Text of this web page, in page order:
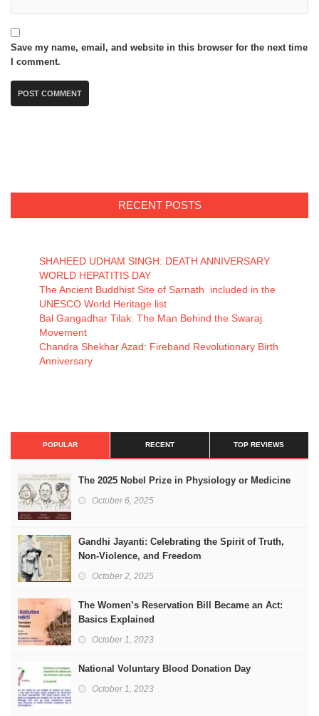
Save my name, email, and website in this browser for the next time
I comment.
RECENT POSTS
SHAHEED UDHAM SINGH: DEATH ANNIVERSARY
WORLD HEPATITIS DAY
The Ancient Buddhist Site of Sarnath included in the
UNESCO World Heritage list
Bal Gangadhar Tilak: The Man Behind the Swaraj
Movement
Chandra Shekhar Azad: Fireband Revolutionary Birth
Anniversary
POPULAR RECENT TOP REVIEWS
The 2025 Nobel Prize in Physiology or Medicine
October 6, 2025
Gandhi Jayanti: Celebrating the Spirit of Truth,
Non-Violence, and Freedom
October 2, 2025
The Women’s Reservation Bill Became an Act:
Basics Explained
October 1, 2023
National Voluntary Blood Donation Day
October 1, 2023